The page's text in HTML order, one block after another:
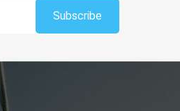
Subscribe